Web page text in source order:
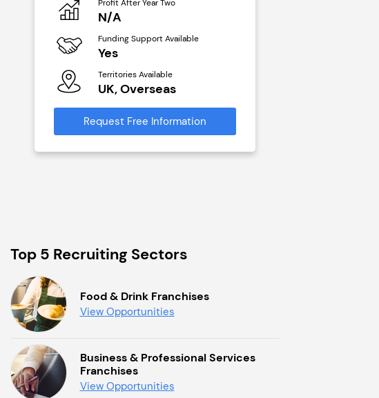
Profit After Year Two
N/A
Funding Support Available
Yes
Territories Available
UK, Overseas
Request Free Information
Top 5 Recruiting Sectors
Food & Drink Franchises
View Opportunities
Business & Professional Services
Franchises
View Opportunities